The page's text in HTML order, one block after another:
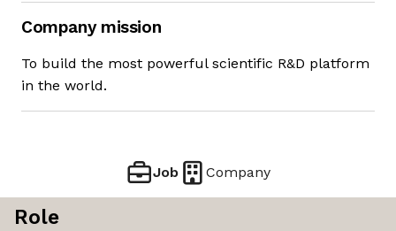
Company mission
To build the most powerful scientific R&D platform
in the world.
Job Company
Role